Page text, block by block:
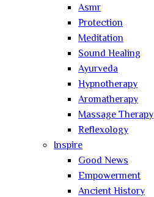
Asmr
Protection
Meditation
Sound Healing
Ayurveda
Hypnotherapy
Aromatherapy
Massage Therapy
Reflexology
Inspire
Good News
Empowerment
Ancient History